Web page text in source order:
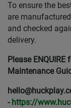
To ensure the
are
and checked
delivery.
Please
Maintenance
- https://